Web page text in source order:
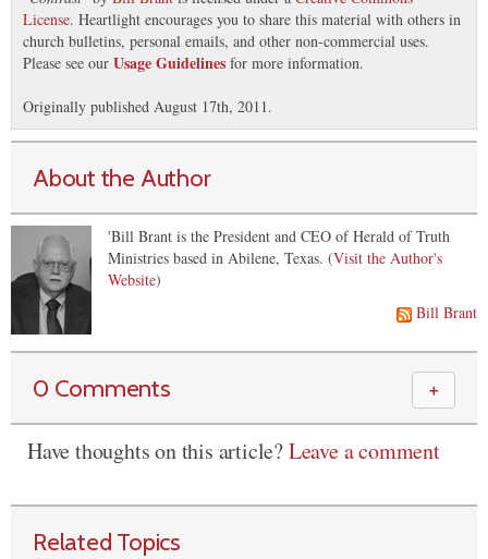
License. Heartlight encourages you to share this material with others in
church bulletins, personal emails, and other non-commercial uses.
Please see our Usage Guidelines for more information.
Originally published August 17th, 2011.
About the Author
'Bill Brant is the President and CEO of Herald of Truth
Ministries based in Abilene, Texas. (Visit the Author's
Website)
Bill Brant
0 Comments ＋
Have thoughts on this article?Leave a comment
Related Topics